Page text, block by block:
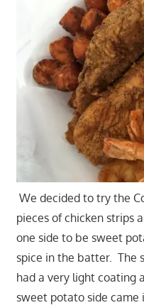
We decided to try the
pieces of chicken strips
one side to be sweet
spice in the batter. The
had a very light coating
sweet potato side